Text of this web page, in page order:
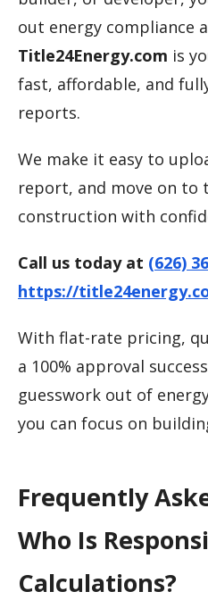
out energy compliance
Title24Energy.com is
fast, affordable, and
reports.
We make it easy to
report, and move on to
construction with
Call us today at (626)
https://
With flat-rate pricing,
a 100% approval
guesswork out of
you can focus on
Frequently
Who Is
Calculations?